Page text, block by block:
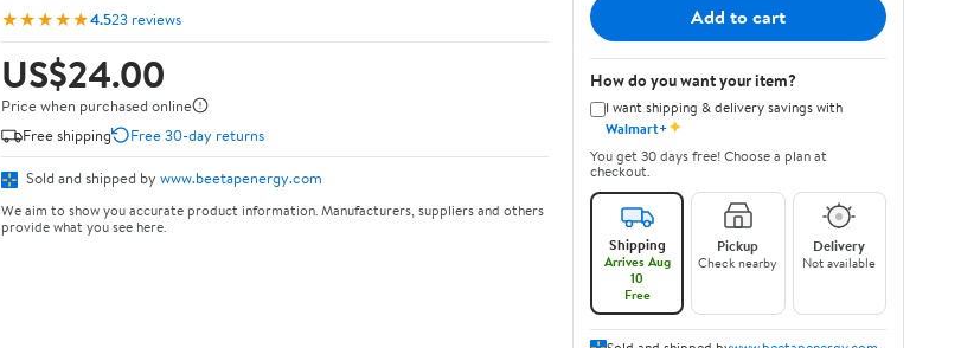
★★★★★4.523 reviews
US$24.00
Price when purchased online
Free shipping
Free 30-day returns
Sold and shipped by www.beetapenergy.com
We aim to show you accurate product information. Manufacturers, suppliers and others
provide what you see here.
Add to cart
How do you want your item?
I want shipping & delivery savings with
Walmart+✦
You get 30 days free! Choose a plan at
checkout.
Shipping
Arrives Aug
10
Free
Pickup
Check nearby
Delivery
Not available